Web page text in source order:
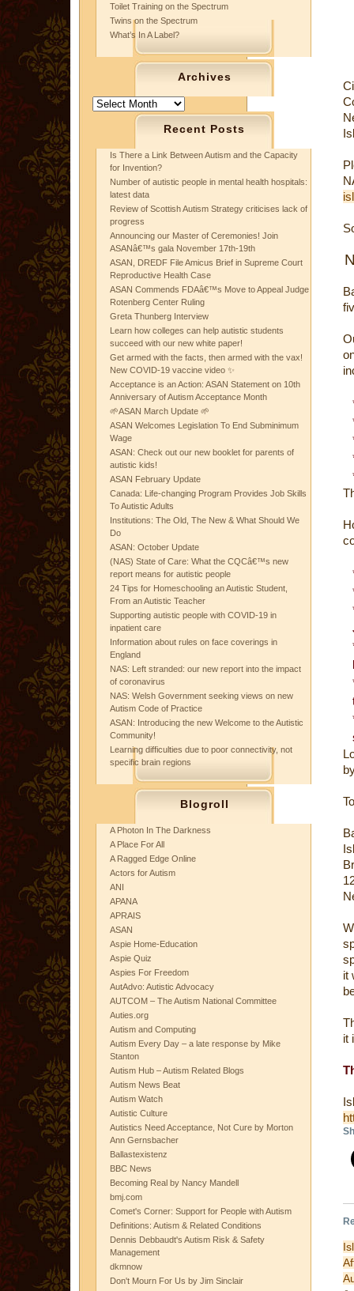
Toilet Training on the Spectrum
Twins on the Spectrum
What’s In A Label?
Archives
Archives
Recent Posts
Is There a Link Between Autism and the Capacity
for Invention?
Number of autistic people in mental health hospitals:
latest data
Review of Scottish Autism Strategy criticises lack of
progress
Announcing our Master of Ceremonies! Join
ASANâ€™s gala November 17th-19th
ASAN, DREDF File Amicus Brief in Supreme Court
Reproductive Health Case
ASAN Commends FDAâ€™s Move to Appeal Judge
Rotenberg Center Ruling
Greta Thunberg Interview
Learn how colleges can help autistic students
succeed with our new white paper!
Get armed with the facts, then armed with the vax!
New COVID-19 vaccine video ✨
Acceptance is an Action: ASAN Statement on 10th
Anniversary of Autism Acceptance Month
🌱ASAN March Update 🌱
ASAN Welcomes Legislation To End Subminimum
Wage
ASAN: Check out our new booklet for parents of
autistic kids!
ASAN February Update
Canada: Life-changing Program Provides Job Skills
To Autistic Adults
Institutions: The Old, The New & What Should We
Do
ASAN: October Update
(NAS) State of Care: What the CQCâ€™s new
report means for autistic people
24 Tips for Homeschooling an Autistic Student,
From an Autistic Teacher
Supporting autistic people with COVID-19 in
inpatient care
Information about rules on face coverings in
England
NAS: Left stranded: our new report into the impact
of coronavirus
NAS: Welsh Government seeking views on new
Autism Code of Practice
ASAN: Introducing the new Welcome to the Autistic
Community!
Learning difficulties due to poor connectivity, not
specific brain regions
Blogroll
A Photon In The Darkness
A Place For All
A Ragged Edge Online
Actors for Autism
ANI
APANA
APRAIS
ASAN
Aspie Home-Education
Aspie Quiz
Aspies For Freedom
AutAdvo: Autistic Advocacy
AUTCOM – The Autism National Committee
Auties.org
Autism and Computing
Autism Every Day – a late response by Mike
Stanton
Autism Hub – Autism Related Blogs
Autism News Beat
Autism Watch
Autistic Culture
Autistics Need Acceptance, Not Cure by Morton
Ann Gernsbacher
Ballastexistenz
BBC News
Becoming Real by Nancy Mandell
bmj.com
Comet's Corner: Support for People with Autism
Definitions: Autism & Related Conditions
Dennis Debbaudt's Autism Risk & Safety
Management
dkmnow
Don't Mourn For Us by Jim Sinclair
it
it